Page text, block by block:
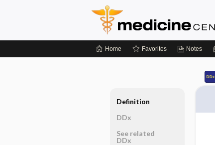
Home Favorites Notes
Definition
DDx
See related
DDx